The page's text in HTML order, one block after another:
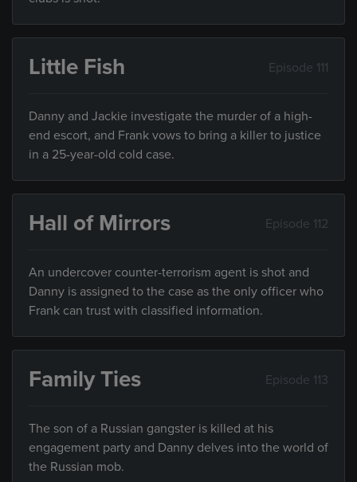
Little Fish Episode 111
Danny and Jackie investigate the murder of a high-
end escort, and Frank vows to bring a killer to justice
in a 25-year-old cold case.
Hall of Mirrors Episode 112
An undercover counter-terrorism agent is shot and
Danny is assigned to the case as the only officer who
Frank can trust with classified information.
Family Ties Episode 113
The son of a Russian gangster is killed at his
engagement party and Danny delves into the world of
the Russian mob.